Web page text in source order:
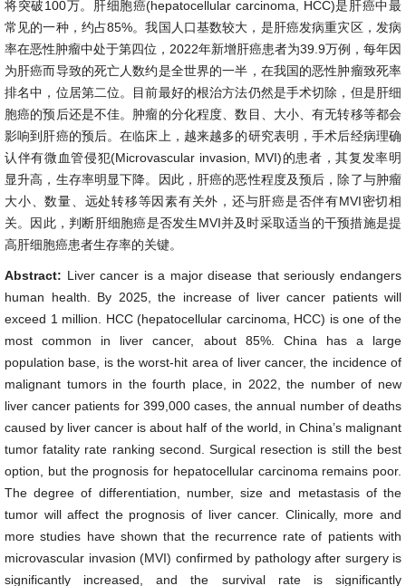
将突破100万。肝细胞癌(hepatocellular carcinoma, HCC)是肝癌中最
常见的一种，约占85%。我国人口基数较大，是肝癌发病重灾区，发病
率在恶性肿瘤中处于第四位，2022年新增肝癌患者为39.9万例，每年因
为肝癌而导致的死亡人数约是全世界的一半，在我国的恶性肿瘤致死率
排名中，位居第二位。目前最好的根治方法仍然是手术切除，但是肝细
胞癌的预后还是不佳。肿瘤的分化程度、数目、大小、有无转移等都会
影响到肝癌的预后。在临床上，越来越多的研究表明，手术后经病理确
认伴有微血管侵犯(Microvascular invasion, MVI)的患者，其复发率明
显升高，生存率明显下降。因此，肝癌的恶性程度及预后，除了与肿瘤
大小、数量、远处转移等因素有关外，还与肝癌是否伴有MVI密切相
关。因此，判断肝细胞癌是否发生MVI并及时采取适当的干预措施是提
高肝细胞癌患者生存率的关键。
Abstract: Liver cancer is a major disease that seriously endangers
human health. By 2025, the increase of liver cancer patients will
exceed 1 million. HCC (hepatocellular carcinoma, HCC) is one of the
most common in liver cancer, about 85%. China has a large
population base, is the worst-hit area of liver cancer, the incidence of
malignant tumors in the fourth place, in 2022, the number of new
liver cancer patients for 399,000 cases, the annual number of deaths
caused by liver cancer is about half of the world, in China’s malignant
tumor fatality rate ranking second. Surgical resection is still the best
option, but the prognosis for hepatocellular carcinoma remains poor.
The degree of differentiation, number, size and metastasis of the
tumor will affect the prognosis of liver cancer. Clinically, more and
more studies have shown that the recurrence rate of patients with
microvascular invasion (MVI) confirmed by pathology after surgery is
significantly increased, and the survival rate is significantly